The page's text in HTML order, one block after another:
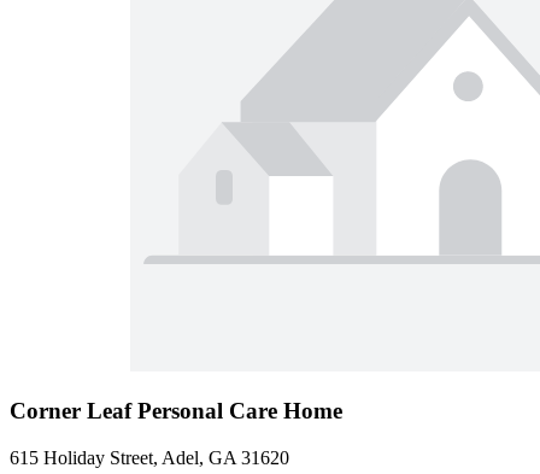
Corner Leaf Personal Care Home
615 Holiday Street, Adel, GA 31620